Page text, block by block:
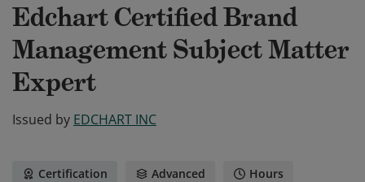
Edchart Certified Brand
Management Subject Matter
Expert
Issued by EDCHART INC
Certification Advanced Hours